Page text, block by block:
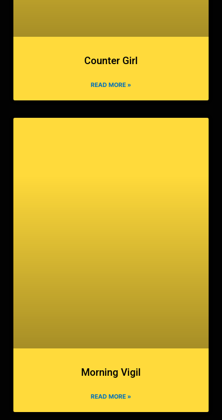
Counter Girl
READ MORE »
Morning Vigil
READ MORE »